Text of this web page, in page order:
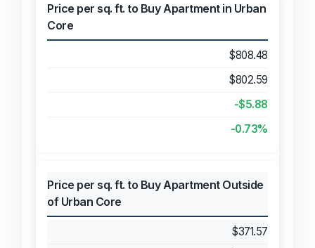
Price per sq. ft. to Buy Apartment in Urban
Core
$808.48
$802.59
-$5.88
-0.73%
Price per sq. ft. to Buy Apartment Outside
of Urban Core
$371.57